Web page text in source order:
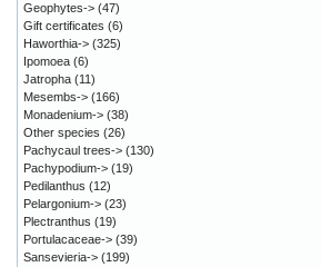
Geophytes-> (47)
Gift certificates (6)
Haworthia-> (325)
Ipomoea (6)
Jatropha (11)
Mesembs-> (166)
Monadenium-> (38)
Other species (26)
Pachycaul trees-> (130)
Pachypodium-> (19)
Pedilanthus (12)
Pelargonium-> (23)
Plectranthus (19)
Portulacaceae-> (39)
Sansevieria-> (199)